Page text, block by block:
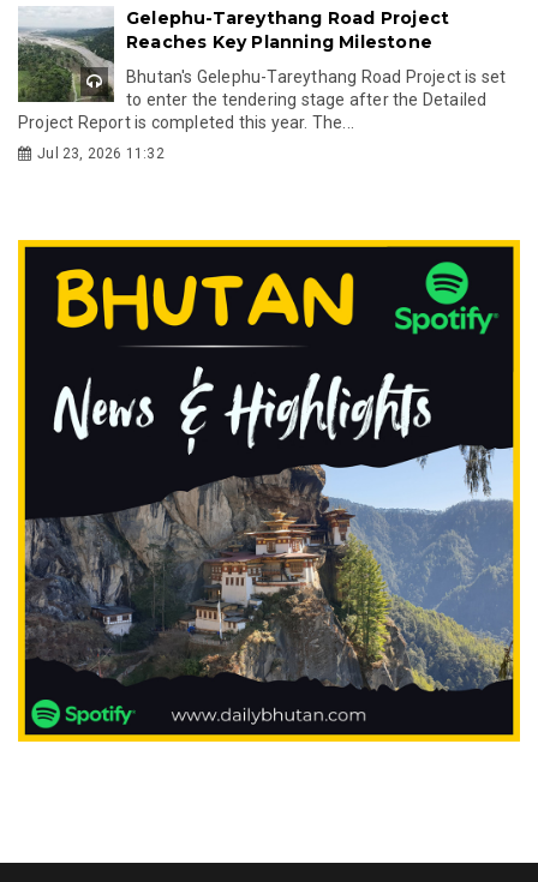
Gelephu-Tareythang Road Project
Reaches Key Planning Milestone
Bhutan's Gelephu-Tareythang Road Project is set
to enter the tendering stage after the Detailed
Project Report is completed this year. The...
Jul 23, 2026 11:32